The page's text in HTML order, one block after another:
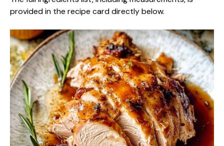
provided in the recipe card directly below.